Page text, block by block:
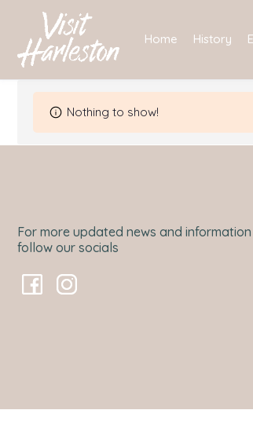
content
Home History
Nothing to show!
For more updated news and information
follow our socials